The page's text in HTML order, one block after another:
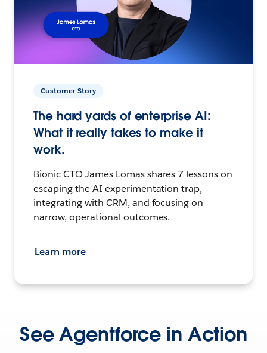
Customer Story
The hard yards of enterprise AI:
What it really takes to make it
work.
Bionic CTO James Lomas shares 7 lessons on
escaping the AI experimentation trap,
integrating with CRM, and focusing on
narrow, operational outcomes.
Learn more
See Agentforce in Action